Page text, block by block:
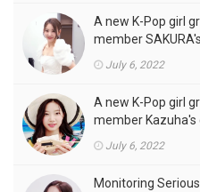
A new K-Pop girl
member
July 6, 2022
A new K-Pop girl
member
July 6, 2022
Monitoring